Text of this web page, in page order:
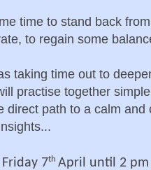
time to stand back
to regain some
taking time out to
practise together
direct path to a calm
7th April until 2 pm